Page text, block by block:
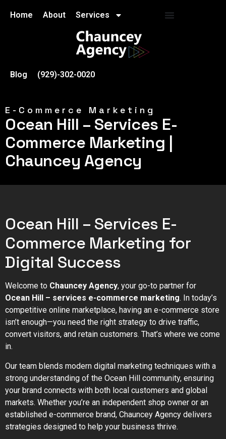
Home About Services
Blog (929)-302-0020
E-Commerce Marketing
Ocean Hill – Services E-
Commerce Marketing |
Chauncey Agency
Ocean Hill – Services E-
Commerce Marketing for
Digital Success
Welcome to Chauncey Agency, your go-to partner for
Ocean Hill – services e-commerce marketing. In today’s
competitive online marketplace, having an e-commerce store
isn’t enough—you need the right strategy to drive traffic,
convert visitors, and retain customers. That’s where we come
in.
Our team blends modern digital marketing techniques with a
strong understanding of the Ocean Hill community, ensuring
your brand connects with both local customers and global
markets. Whether you’re an independent shop owner or an
established e-commerce brand, Chauncey Agency delivers
strategies designed to help your business thrive.